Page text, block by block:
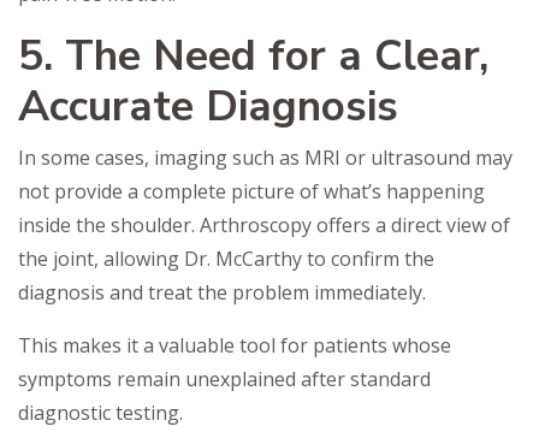
5. The Need for a Clear,
Accurate Diagnosis
In some cases, imaging such as MRI or ultrasound may
not provide a complete picture of what’s happening
inside the shoulder. Arthroscopy offers a direct view of
the joint, allowing Dr. McCarthy to confirm the
diagnosis and treat the problem immediately.
This makes it a valuable tool for patients whose
symptoms remain unexplained after standard
diagnostic testing.